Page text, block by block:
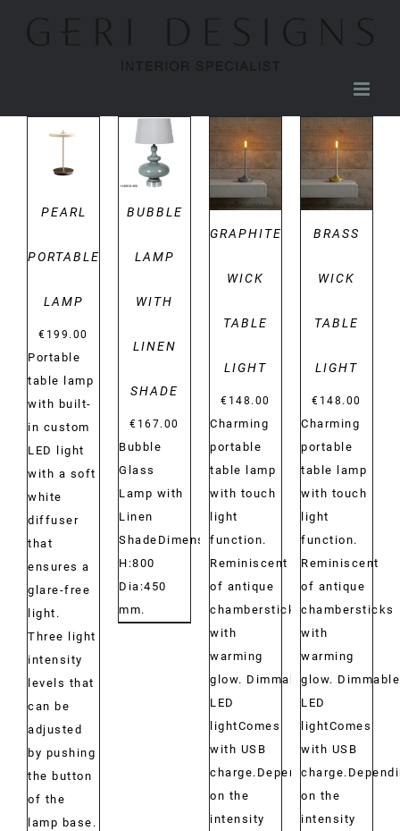
PEARL
PORTABLE
LAMP
€ 199.00
Portable
table lamp
with built-
in custom
LED light
with a soft
white
diffuser
that
ensures a
glare-free
light.
Three light
intensity
levels that
can be
adjusted
by pushing
the button
of the
lamp base.
DETAILS
BUBBLE
LAMP
WITH
LINEN
SHADE
€ 167.00
Bubble
Glass
Lamp with
Linen
ShadeDimensions:
H:800
Dia:450
mm.
DETAILS
GRAPHITE
WICK
TABLE
LIGHT
€ 148.00
Charming
portable
table lamp
with touch
light
function.
Reminiscent
of antique
chambersticks
with
warming
glow. Dimmable
LED
lightComes
with USB
charge.Depending
on the
intensity
DETAILS
BRASS
WICK
TABLE
LIGHT
€ 148.00
Charming
portable
table lamp
with touch
light
function.
Reminiscent
of antique
chambersticks
with
warming
glow. Dimmable
LED
lightComes
with USB
on the
intensity